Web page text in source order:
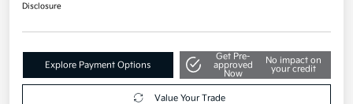
Disclosure
Explore Payment Options
Get Pre-
approved
Now
No impact on
your credit
Value Your Trade